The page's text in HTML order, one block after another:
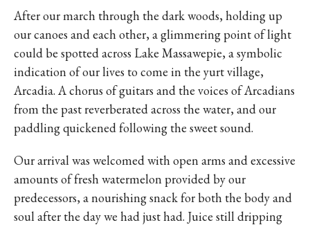
After our march through the dark woods, holding up
our canoes and each other, a glimmering point of light
could be spotted across Lake Massawepie, a symbolic
indication of our lives to come in the yurt village,
Arcadia. A chorus of guitars and the voices of Arcadians
from the past reverberated across the water, and our
paddling quickened following the sweet sound.
Our arrival was welcomed with open arms and excessive
amounts of fresh watermelon provided by our
predecessors, a nourishing snack for both the body and
soul after the day we had just had. Juice still dripping